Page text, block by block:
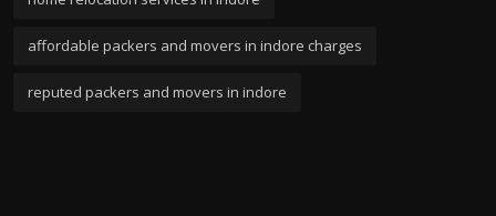
affordable packers and movers in indore charges
reputed packers and movers in indore